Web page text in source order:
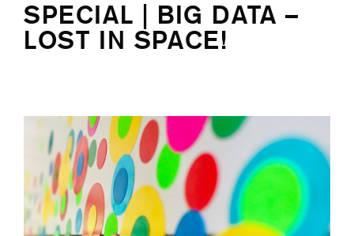
SPECIAL | BIG DATA –
LOST IN SPACE!